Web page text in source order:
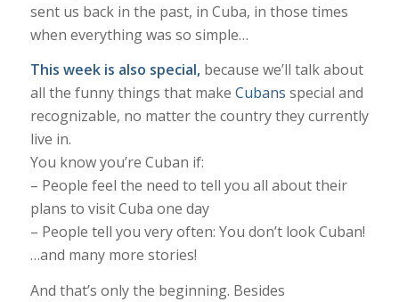
sent us back in the past, in Cuba, in those times
when everything was so simple…
This week is also special,because we’ll talk about
all the funny things that make Cubans special and
recognizable, no matter the country they currently
live in.
You know you’re Cuban if:
– People feel the need to tell you all about their
plans to visit Cuba one day
– People tell you very often: You don’t look Cuban!
…and many more stories!
And that’s only the beginning. Besides